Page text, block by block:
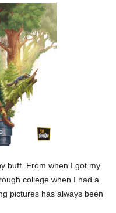
buff. From when I got my
college when I had a
pictures has always been